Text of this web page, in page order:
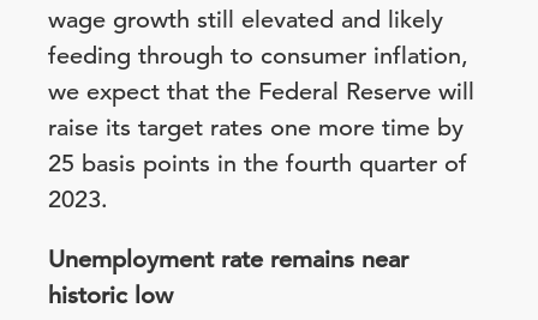
wage growth still elevated and likely
feeding through to consumer inflation,
we expect that the Federal Reserve will
raise its target rates one more time by
25 basis points in the fourth quarter of
2023.
Unemployment rate remains near
historic low